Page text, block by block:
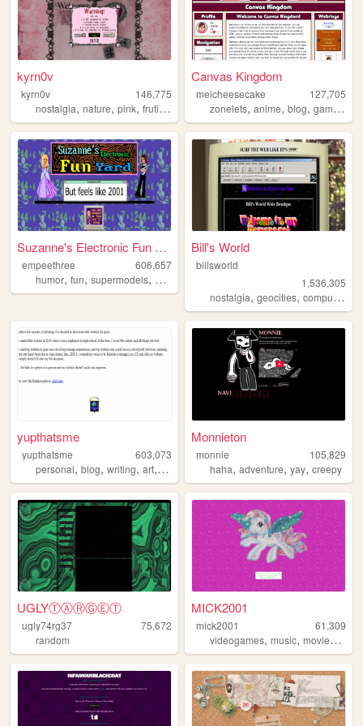
kyrn0v
kyrn0v
146,775
nostalgia, nature, pink, frutiger
Canvas Kingdom
meicheesecake
127,705
zonelets,anime,blog,gaming
Suzanne's Electronic Fun Yard
empeethree
606,657
humor, fun, supermodels, awesome
Bill's World
billsworld
1,536,305
nostalgia,geocities,computers
yupthatsme
yupthatsme
603,073
personal, blog, writing, art, 90s
Monnieton
monnie
105,829
haha,adventure,yay,creepy
UGLYⓉⒶⓇⒼⒺⓉ
ugly74rg37
75,672
random
MICK2001
mick2001
61,309
videogames,music,movies ,